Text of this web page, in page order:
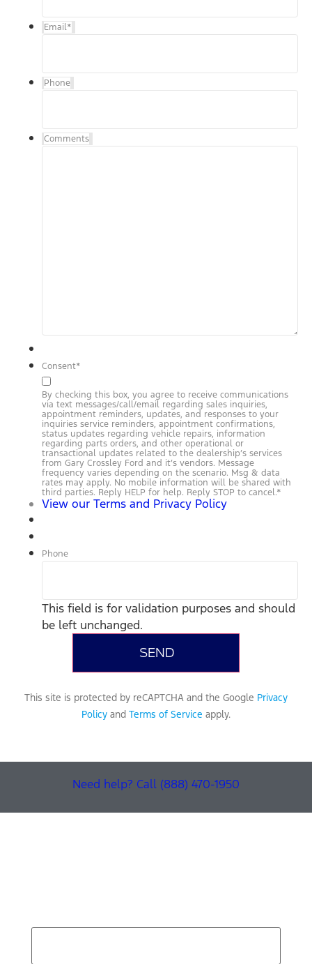
Email*
Phone
Comments
Consent*
By checking this box, you agree to receive communications
via text messages/call/email regarding sales inquiries,
appointment reminders, updates, and responses to your
inquiries service reminders, appointment confirmations,
status updates regarding vehicle repairs, information
regarding parts orders, and other operational or
transactional updates related to the dealership’s services
from Gary Crossley Ford and it’s vendors. Message
frequency varies depending on the scenario. Msg & data
rates may apply. No mobile information will be shared with
third parties. Reply HELP for help. Reply STOP to cancel.*
View our Terms and Privacy Policy
Phone
This field is for validation purposes and should
be left unchanged.
This site is protected by reCAPTCHA and the Google Privacy
Policy and Terms of Service apply.
Need help? Call (888) 470-1950